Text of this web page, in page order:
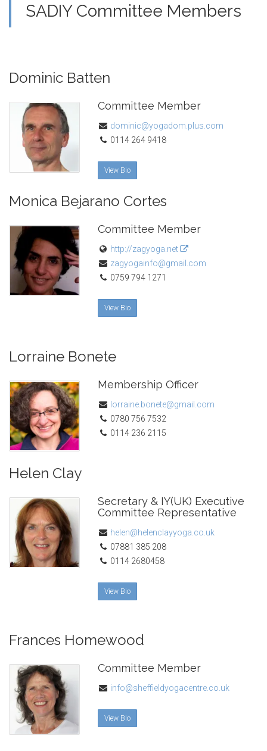
SADIY Committee Members
Dominic Batten
Committee Member
dominic@yogadom.plus.com
0114 264 9418
View Bio
Monica Bejarano Cortes
Committee Member
http://zagyoga.net
zagyogainfo@gmail.com
0759 794 1271
View Bio
Lorraine Bonete
Membership Officer
lorraine.bonete@gmail.com
0780 756 7532
0114 236 2115
Helen Clay
Secretary & IY(UK) Executive
Committee Representative
helen@helenclayyoga.co.uk
07881 385 208
0114 2680458
View Bio
Frances Homewood
Committee Member
info@sheffieldyogacentre.co.uk
View Bio